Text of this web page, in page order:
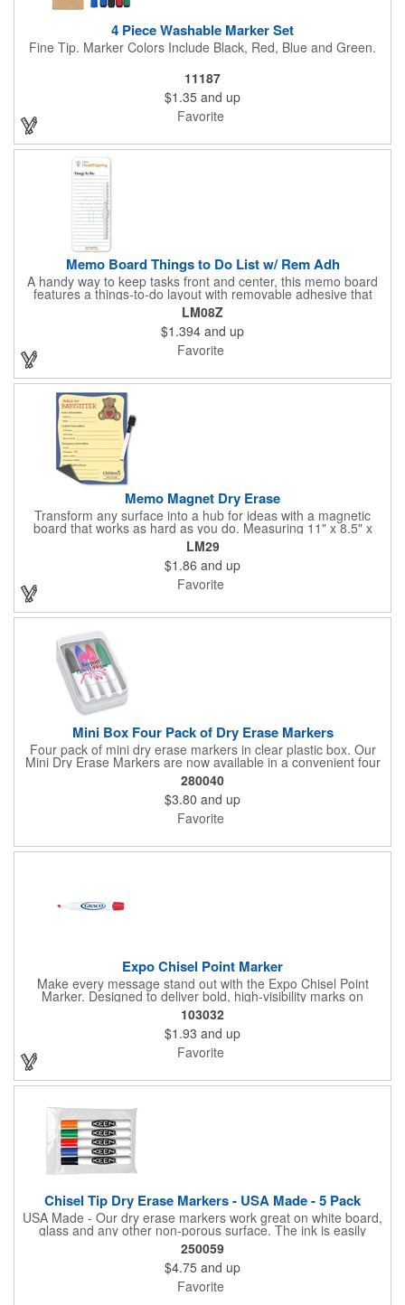
4 Piece Washable Marker Set
Fine Tip. Marker Colors Include Black, Red, Blue and Green.
11187
$1.35 and up
Favorite
Memo Board Things to Do List w/ Rem Adh
A handy way to keep tasks front and center, this memo board
features a things-to-do layout with removable adhesive that
sticks where you need it. Each board comes bulk-packed and
ready for action with a pen and clip included, making it simple to
jot notes, post reminders, and stay organized anywhere.
LM08Z
$1.394 and up
Favorite
Memo Magnet Dry Erase
Transform any surface into a hub for ideas with a magnetic
board that works as hard as you do. Measuring 11" x 8.5" x
0.01", this fully magnetic memo board attaches easily and
comes with a magnetic dry-erase pen for quick notes. Add your
logo, design, and text in full color on the front so customers,
clients, and employees see your brand every time they write or
check messages.
LM29
$1.86 and up
Favorite
Mini Box Four Pack of Dry Erase Markers
Four pack of mini dry erase markers in clear plastic box. Our
Mini Dry Erase Markers are now available in a convenient four
pack! Colors are Black, Blue, Red and Green.
280040
$3.80 and up
Favorite
Expo Chisel Point Marker
Make every message stand out with the Expo Chisel Point
Marker. Designed to deliver bold, high-visibility marks on
whiteboards, glass, and other non-porous surfaces, its versatile
chisel tip switches effortlessly between thick, attention-grabbing
strokes and precise fine lines. The ink wipes away cleanly and
smoothly, keeping brainstorming, planning, and presentations
crisp and clutter-free.
103032
$1.93 and up
Favorite
Chisel Tip Dry Erase Markers - USA Made - 5 Pack
USA Made - Our dry erase markers work great on white board,
glass and any other non-porous surface. The ink is easily
removed with a dry cloth, tissue or eraser. Low odor, non-toxic,
dry erase inks will not irritate your eyes or nose.
250059
$4.75 and up
Favorite